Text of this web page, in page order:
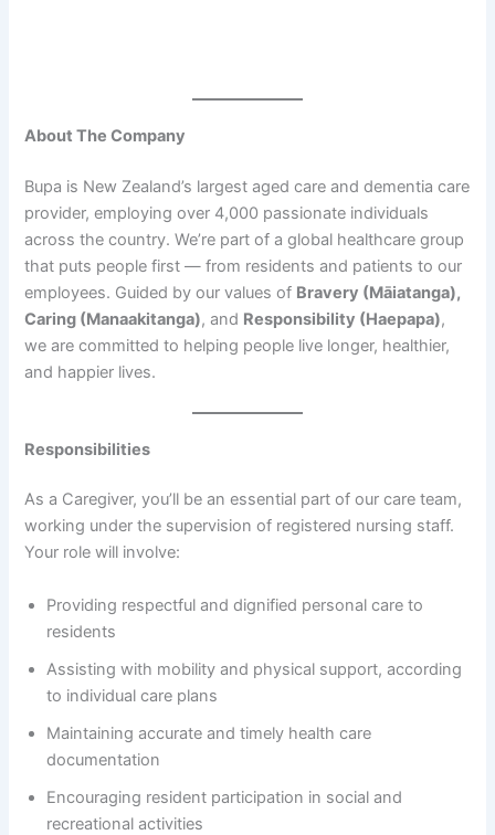
About The Company
Bupa is New Zealand’s largest aged care and dementia care
provider, employing over 4,000 passionate individuals
across the country. We’re part of a global healthcare group
that puts people first — from residents and patients to our
employees. Guided by our values of Bravery (Māiatanga),
Caring (Manaakitanga), and Responsibility (Haepapa),
we are committed to helping people live longer, healthier,
and happier lives.
Responsibilities
As a Caregiver, you’ll be an essential part of our care team,
working under the supervision of registered nursing staff.
Your role will involve:
Providing respectful and dignified personal care to
residents
Assisting with mobility and physical support, according
to individual care plans
Maintaining accurate and timely health care
documentation
Encouraging resident participation in social and
recreational activities